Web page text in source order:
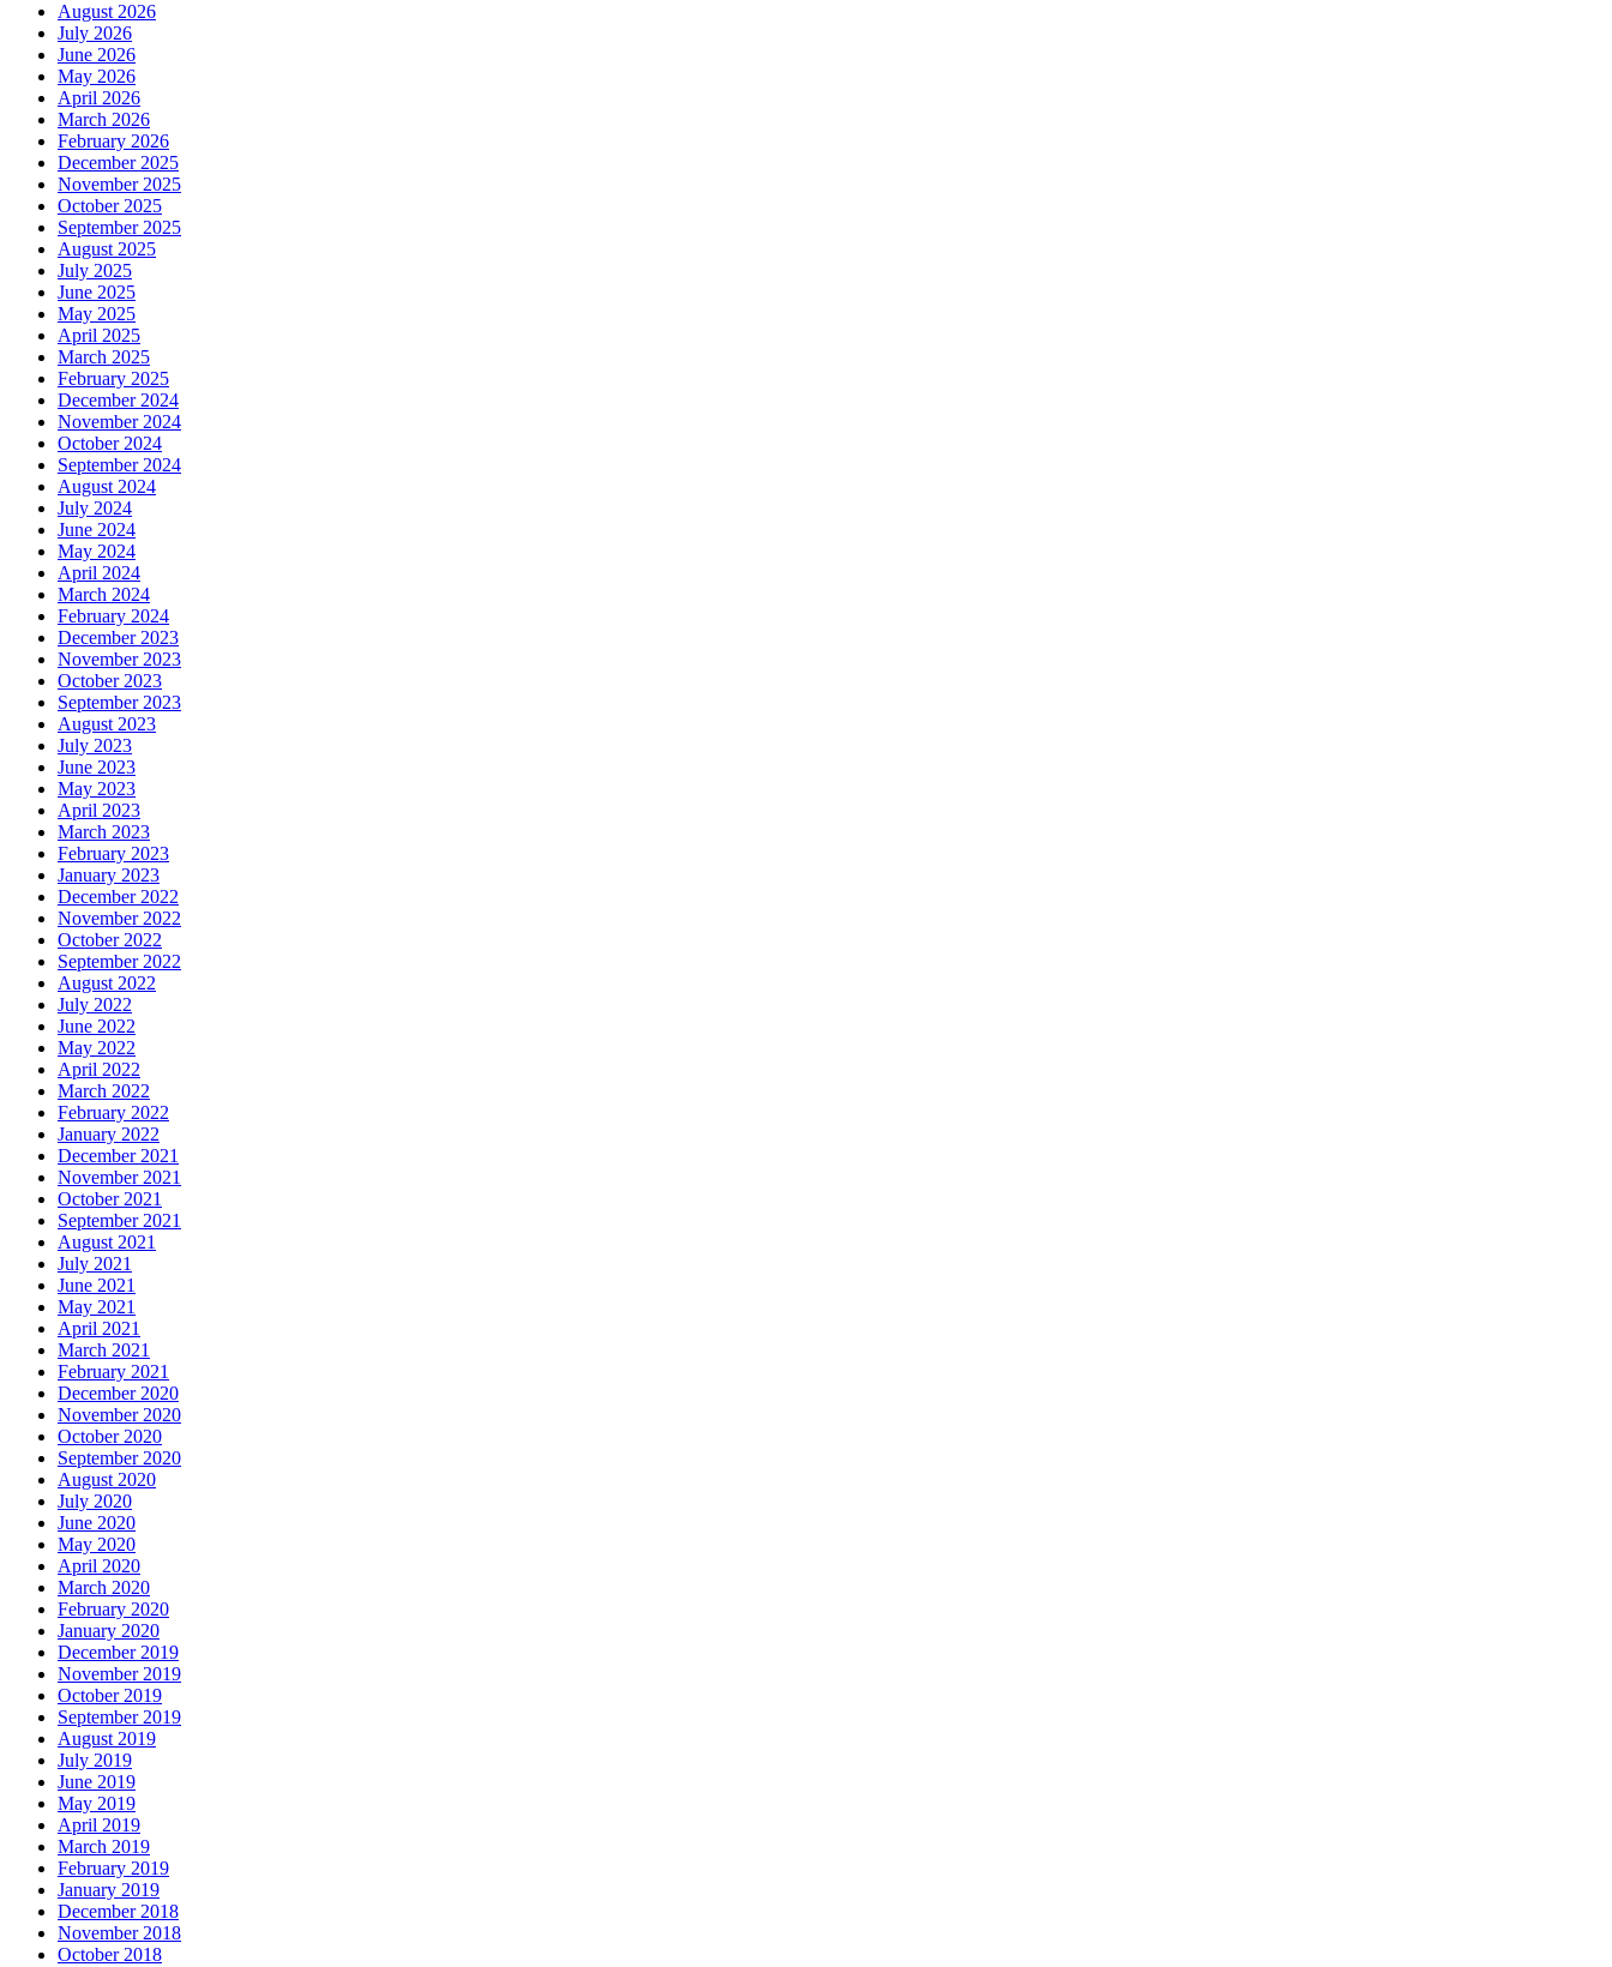
August 2026
July 2026
June 2026
May 2026
April 2026
March 2026
February 2026
December 2025
November 2025
October 2025
September 2025
August 2025
July 2025
June 2025
May 2025
April 2025
March 2025
February 2025
December 2024
November 2024
October 2024
September 2024
August 2024
July 2024
June 2024
May 2024
April 2024
March 2024
February 2024
December 2023
November 2023
October 2023
September 2023
August 2023
July 2023
June 2023
May 2023
April 2023
March 2023
February 2023
January 2023
December 2022
November 2022
October 2022
September 2022
August 2022
July 2022
June 2022
May 2022
April 2022
March 2022
February 2022
January 2022
December 2021
November 2021
October 2021
September 2021
August 2021
July 2021
June 2021
May 2021
April 2021
March 2021
February 2021
December 2020
November 2020
October 2020
September 2020
August 2020
July 2020
June 2020
May 2020
April 2020
March 2020
February 2020
January 2020
December 2019
November 2019
October 2019
September 2019
August 2019
July 2019
June 2019
May 2019
April 2019
March 2019
February 2019
January 2019
December 2018
November 2018
October 2018